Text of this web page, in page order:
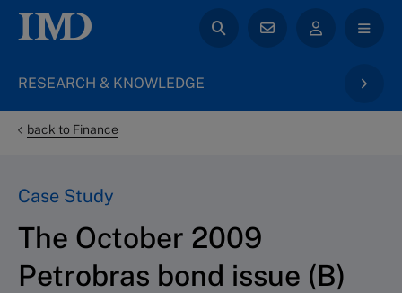
RESEARCH & KNOWLEDGE
back to Finance
Case Study
The October 2009
Petrobras bond issue (B)